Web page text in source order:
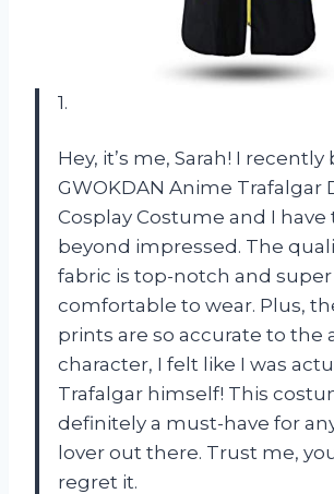
1.
Hey, it’s me, Sarah! I
GWOKDAN Anime Trafalgar
Cosplay Costume and I have
beyond impressed. The
fabric is top-notch and super
comfortable to wear. Plus,
prints are so accurate to the
character, I felt like I was
Trafalgar himself! This
definitely a must-have for
lover out there. Trust me,
regret it.